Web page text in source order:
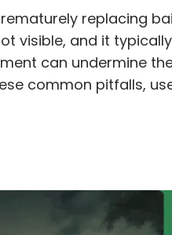
replacing
visible, and it
can undermine
common pitfalls,